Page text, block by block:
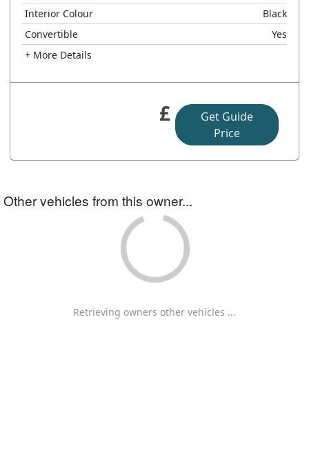
Interior Colour
Black
Convertible
Yes
+ More Details
£
Get Guide
Price
Other vehicles from this owner...
Retrieving owners other vehicles ...